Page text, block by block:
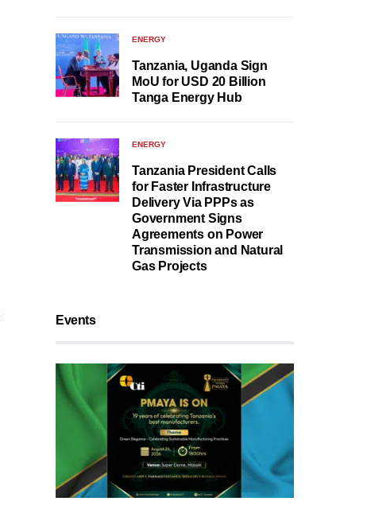
ENERGY
Tanzania, Uganda Sign
MoU for USD 20 Billion
Tanga Energy Hub
ENERGY
Tanzania President Calls
for Faster Infrastructure
Delivery Via PPPs as
Government Signs
Agreements on Power
Transmission and Natural
Gas Projects
Events